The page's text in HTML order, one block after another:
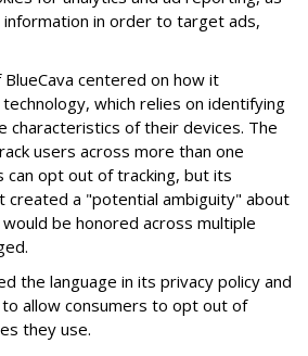
in order to target ads,
centered on how it
which relies on identifying
characteristics of their devices. The
users across more than one
can opt out of tracking, but its
created a "potential ambiguity" about
be honored across multiple
the language in its privacy policy and
allow consumers to opt out of
they use.